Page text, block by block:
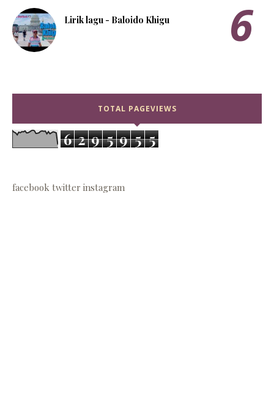
Lirik lagu - Baloido Khigu
TOTAL PAGEVIEWS
6 2 9 5 9 5 5
facebook twitter instagram